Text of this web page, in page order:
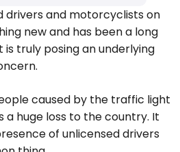
drivers and motorcyclists on
new and has been a long
truly posing an underlying
caused by the traffic light
a huge loss to the country. It
of unlicensed drivers